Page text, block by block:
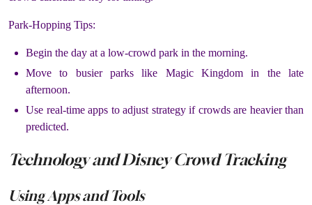
Park-Hopping Tips:
Begin the day at a low-crowd park in the morning.
Move to busier parks like Magic Kingdom in the late
afternoon.
Use real-time apps to adjust strategy if crowds are heavier than
predicted.
Technology and Disney Crowd Tracking
Using Apps and Tools